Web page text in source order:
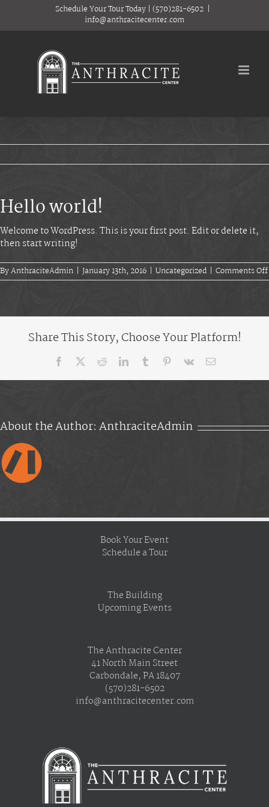
content
Schedule Your Tour Today | (570)281-6502 |
info@anthracitecenter.com
Hello world!
Welcome to WordPress. This is your first post. Edit or delete it,
then start writing!
ByAnthraciteAdmin | January 13th, 2016 | Uncategorized | Comments Off
Share This Story, Choose Your Platform!
Facebook RedditLinkedInTumblr Pinterest
Vk Email
About the Author: AnthraciteAdmin
Book Your Event
Schedule a Tour
The Building
Upcoming Events
The Anthracite Center
41 North Main Street
Carbondale, PA 18407
(570)281-6502
info@anthracitecenter.com